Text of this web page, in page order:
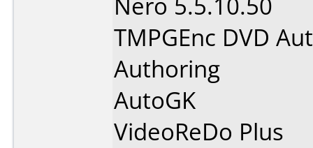
TMPGEnc DVD
Authoring
AutoGK
VideoReDo Plus